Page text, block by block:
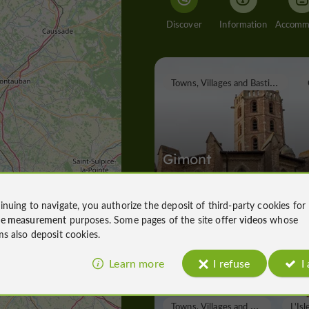
Discover Information
Gimont
T
owns, Villages and Bastides
Towns, Villages and Bastides in
T
owns, Villages and Bastides
to navigate, you authorize the deposit of third-party cookies for
measurement purposes. Some pages of the site offervideos whose
also deposit cookies.
Learn more I refuse I